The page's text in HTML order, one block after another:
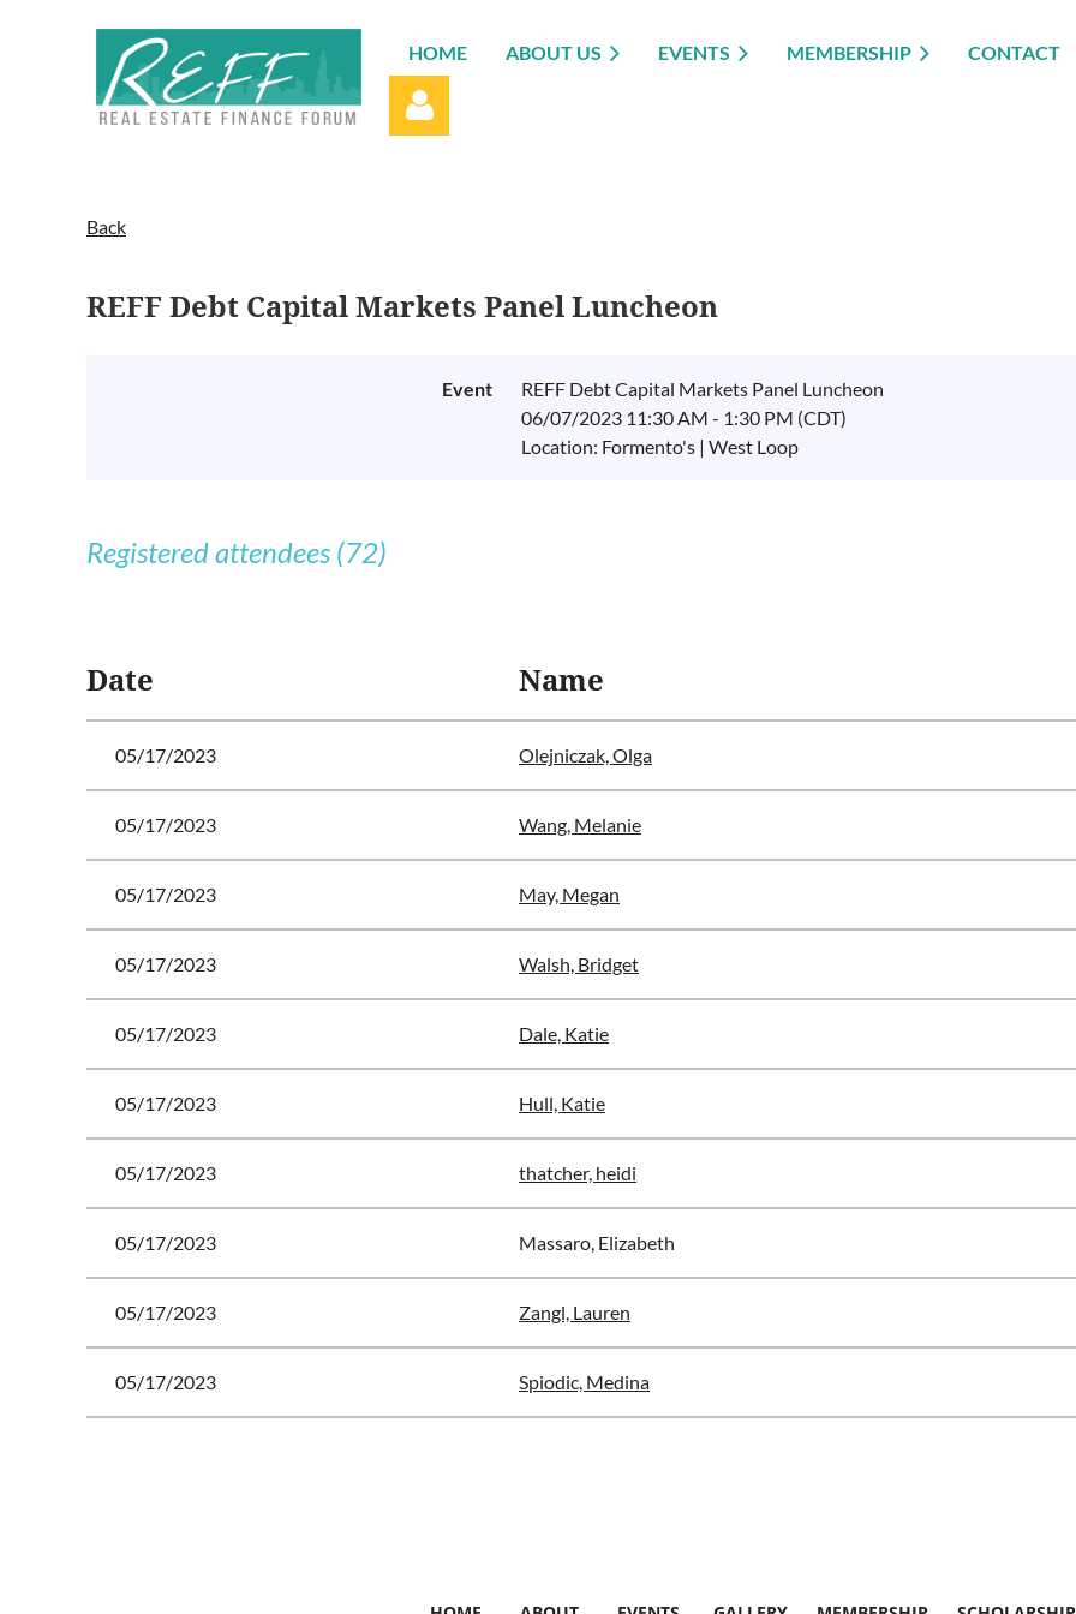
HOME ABOUT US EVENTS MEMBERSHIP CONTACT
Log in
Back
REFF Debt Capital Markets Panel Luncheon
Event
REFF Debt Capital Markets Panel Luncheon
06/07/2023 11:30 AM - 1:30 PM (CDT)
Location: Formento's | West Loop
Registered attendees (72)
Date Name
05/17/2023 Olejniczak, Olga
05/17/2023 Wang, Melanie
05/17/2023 May, Megan
05/17/2023 Walsh, Bridget
05/17/2023 Dale, Katie
05/17/2023 Hull, Katie
05/17/2023 thatcher, heidi
05/17/2023 Massaro, Elizabeth
05/17/2023 Zangl, Lauren
05/17/2023 Spiodic, Medina